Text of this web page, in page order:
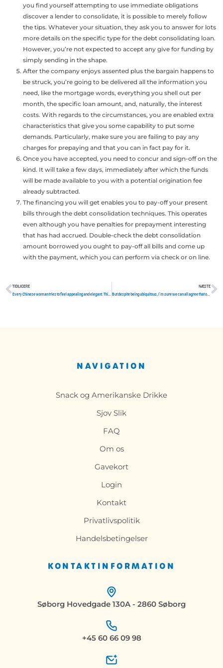
you find yourself attempting to use immediate obligations
discover a lender to consolidate, it is possible to merely follow
the tips. Whatever your situation, they ask you to answer for lots
more details on the specific type for the debt consolidating loan.
However, you’re not expected to accept any give for funding by
simply sending in the shape.
After the company enjoys assented plus the bargain happens to
be struck, you’re going to be delivered all the information you
need, like the mortgage words, everything you shell out per
month, the specific loan amount, and, naturally, the interest
costs. With regards to the circumstances, you are enabled extra
characteristics that give you some capability to put some
demands. Particularly, make sure you are failing to pay any
charges for prepaying and that you can in fact pay for it.
Once you have accepted, you need to concur and sign-off on the
kind. It will take a few days, immediately after which the funds
will be made available to you with a potential origination fee
already subtracted.
The financing you will get enables you to pay-off your present
bills through the debt consolidation techniques. This operates
even although you have penalties for prepayment interesting
that has had accrued. Double-check the debt consolidation
amount borrowed you ought to pay-off all bills and come up
with the payment, which you can perform via check or on line.
Tidligere
TIDLIGERE
Every Chinese woman tries to feel appealing and elegant. This feature comes into the menu of obligatory.
NÆSTE
But despite being ubiquitous, I’m sure we can all agree that online dating is a difficult task
KONTAKTINFORMATION
Søborg Hovedgade 130A - 2860 Søborg
+45 60 66 09 98
NAVIGATION
Snack og Amerikanske Drikke
Sjov Slik
FAQ
Om os
Gavekort
Login
Kontakt
Privatlivspolitik
Handelsbetingelser